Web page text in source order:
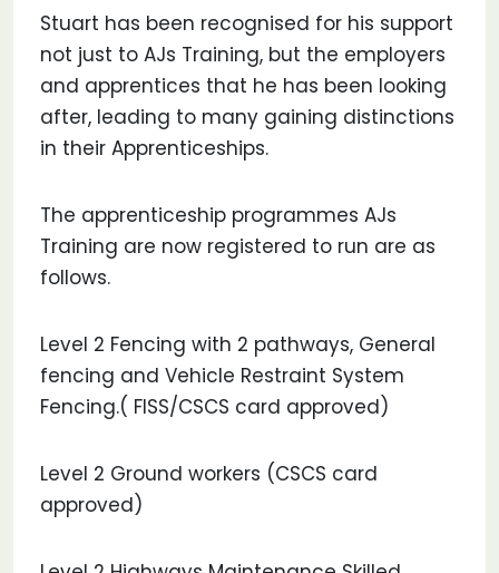
Stuart has been recognised for his support
not just to AJs Training, but the employers
and apprentices that he has been looking
after, leading to many gaining distinctions
in their Apprenticeships.
The apprenticeship programmes AJs
Training are now registered to run are as
follows.
Level 2 Fencing with 2 pathways, General
fencing and Vehicle Restraint System
Fencing.( FISS/CSCS card approved)
Level 2 Ground workers (CSCS card
approved)